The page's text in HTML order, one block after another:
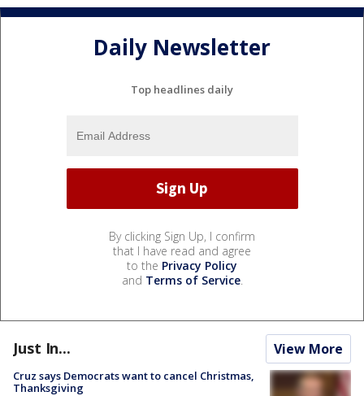
Daily Newsletter
Top headlines daily
By clicking Sign Up, I confirm
that I have read and agree
to the Privacy Policy
and Terms of Service.
Just In... View More
Cruz says Democrats want to cancel Christmas,
Thanksgiving